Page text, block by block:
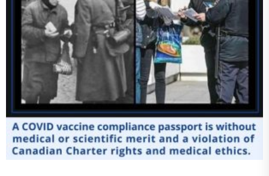
Choice Insider Newsletter
Get the latest news, VCC live links, action items
and wisdom from Ted!